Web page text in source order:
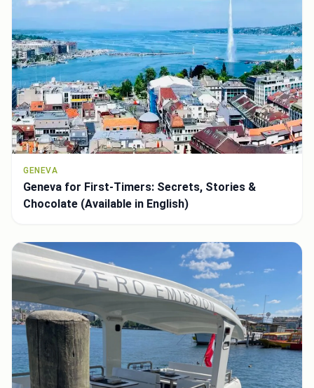
GENEVA
Geneva for First-Timers: Secrets, Stories &
Chocolate (Available in English)